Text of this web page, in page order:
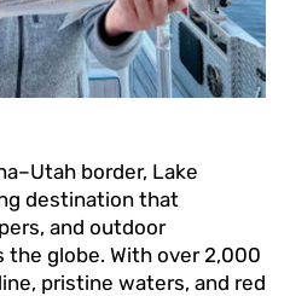
border, Lake
destination that
and outdoor
globe. With over 2,000
pristine waters, and red